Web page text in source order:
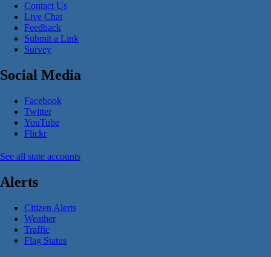
Contact Us
Live Chat
Feedback
Submit a Link
Survey
Social Media
Facebook
Twitter
YouTube
Flickr
See all state accounts
Alerts
Citizen Alerts
Weather
Traffic
Flag Status